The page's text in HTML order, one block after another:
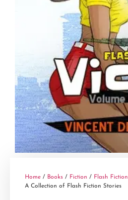
Home / Books / Fiction / Flash Fiction
A Collection of Flash Fiction Stories